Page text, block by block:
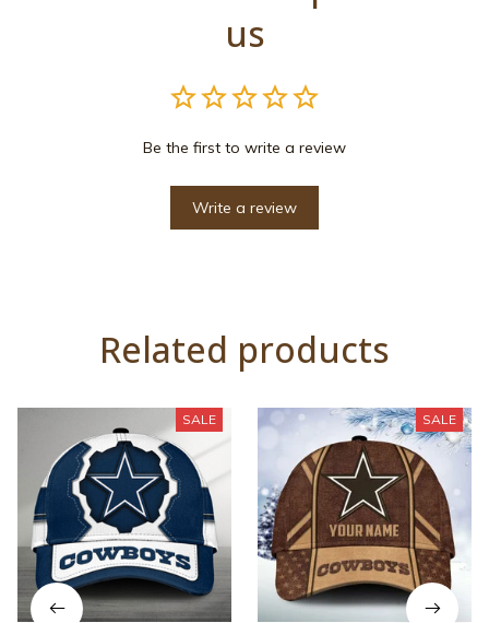
us
Be the first to write a review
Write a review
Related products
SALE SALE